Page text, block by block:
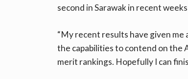
second in Sarawak in recent
“My recent results have given me
the capabilities to contend on the
merit rankings. Hopefully I can